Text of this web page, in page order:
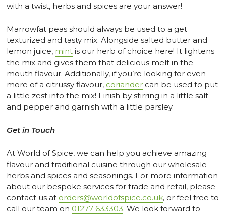
with a twist, herbs and spices are your answer!
Marrowfat peas should always be used to a get
texturized and tasty mix. Alongside salted butter and
lemon juice, mint is our herb of choice here! It lightens
the mix and gives them that delicious melt in the
mouth flavour. Additionally, if you’re looking for even
more of a citrussy flavour, coriander can be used to put
a little zest into the mix! Finish by stirring in a little salt
and pepper and garnish with a little parsley.
Get in Touch
At World of Spice, we can help you achieve amazing
flavour and traditional cuisine through our wholesale
herbs and spices and seasonings. For more information
about our bespoke services for trade and retail, please
contact us at orders@worldofspice.co.uk, or feel free to
call our team on 01277 633303. We look forward to